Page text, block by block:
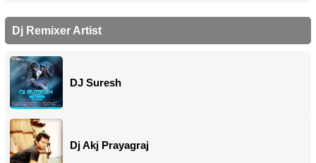
Dj Remixer Artist
DJ Suresh
Dj Akj Prayagraj